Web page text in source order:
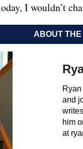
I wouldn’t
ABOUT THE
and
him
at